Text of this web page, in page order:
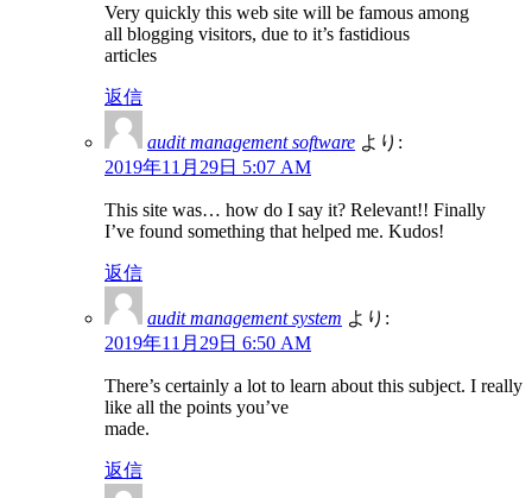
Very quickly this web site will be famous among
all blogging visitors, due to it’s fastidious
articles
返信
audit management software より:
2019年11月29日 5:07 AM
This site was… how do I say it? Relevant!! Finally
I’ve found something that helped me. Kudos!
返信
audit management system より:
2019年11月29日 6:50 AM
There’s certainly a lot to learn about this subject. I really
like all the points you’ve
made.
返信